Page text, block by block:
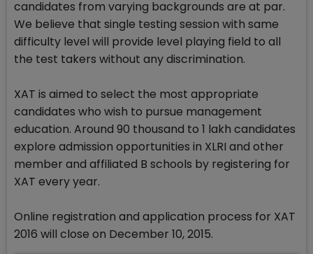
candidates from varying backgrounds are at par.
We believe that single testing session with same
difficulty level will provide level playing field to all
the test takers without any discrimination.
XAT is aimed to select the most appropriate
candidates who wish to pursue management
education. Around 90 thousand to 1 lakh candidates
explore admission opportunities in XLRI and other
member and affiliated B schools by registering for
XAT every year.
Online registration and application process for XAT
2016 will close on December 10, 2015.